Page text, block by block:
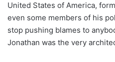
United States of America,
even some members of his
stop pushing blames to
Jonathan was the very